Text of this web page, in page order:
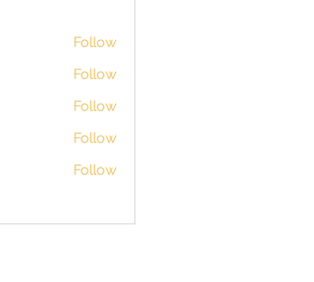
Follow
Follow
Follow
Follow
Follow